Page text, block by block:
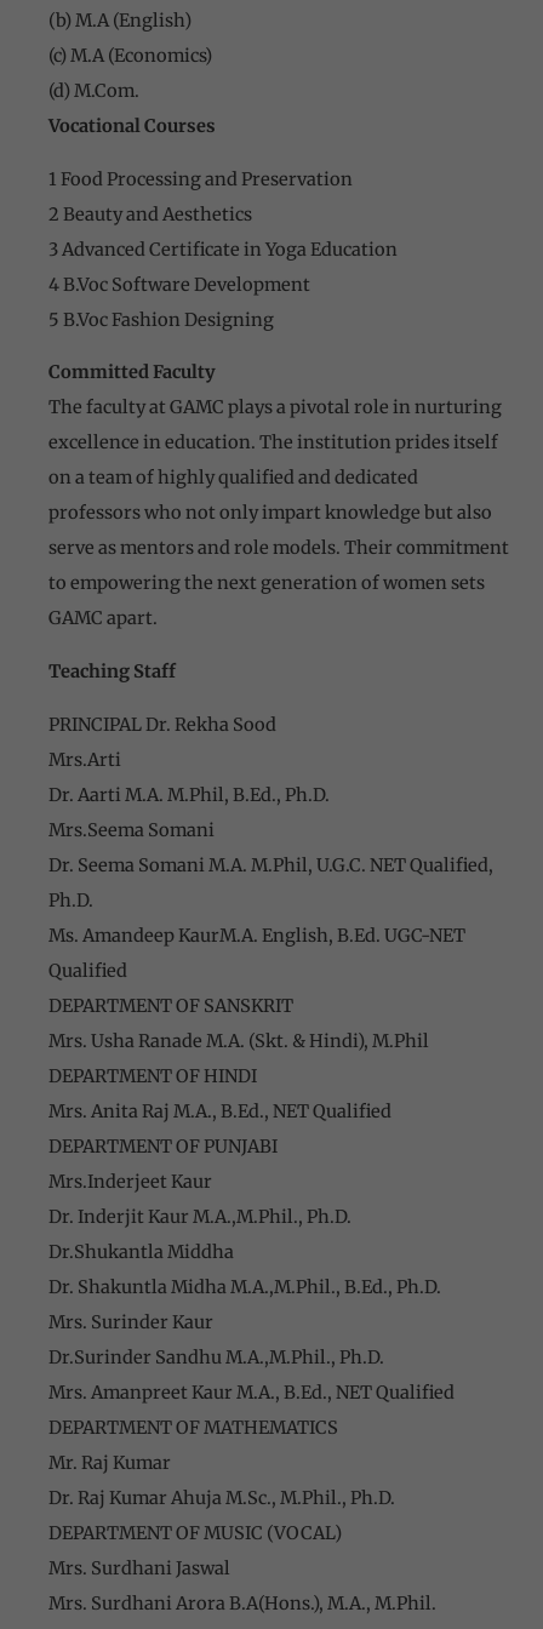
(b) M.A (English)
(c) M.A (Economics)
(d) M.Com.
Vocational Courses
1 Food Processing and Preservation
2 Beauty and Aesthetics
3 Advanced Certificate in Yoga Education
4 B.Voc Software Development
5 B.Voc Fashion Designing
Committed Faculty
The faculty at GAMC plays a pivotal role in nurturing
excellence in education. The institution prides itself
on a team of highly qualified and dedicated
professors who not only impart knowledge but also
serve as mentors and role models. Their commitment
to empowering the next generation of women sets
GAMC apart.
Teaching Staff
PRINCIPAL Dr. Rekha Sood
Mrs.Arti
Dr. Aarti M.A. M.Phil, B.Ed., Ph.D.
Mrs.Seema Somani
Dr. Seema Somani M.A. M.Phil, U.G.C. NET Qualified,
Ph.D.
Ms. Amandeep KaurM.A. English, B.Ed. UGC-NET
Qualified
DEPARTMENT OF SANSKRIT
Mrs. Usha Ranade M.A. (Skt. & Hindi), M.Phil
DEPARTMENT OF HINDI
Mrs. Anita Raj M.A., B.Ed., NET Qualified
DEPARTMENT OF PUNJABI
Mrs.Inderjeet Kaur
Dr. Inderjit Kaur M.A.,M.Phil., Ph.D.
Dr.Shukantla Middha
Dr. Shakuntla Midha M.A.,M.Phil., B.Ed., Ph.D.
Mrs. Surinder Kaur
Dr.Surinder Sandhu M.A.,M.Phil., Ph.D.
Mrs. Amanpreet Kaur M.A., B.Ed., NET Qualified
DEPARTMENT OF MATHEMATICS
Mr. Raj Kumar
Dr. Raj Kumar Ahuja M.Sc., M.Phil., Ph.D.
DEPARTMENT OF MUSIC (VOCAL)
Mrs. Surdhani Jaswal
Mrs. Surdhani Arora B.A(Hons.), M.A., M.Phil.